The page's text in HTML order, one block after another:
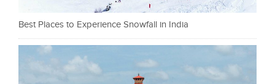
Best Places to Experience Snowfall in India